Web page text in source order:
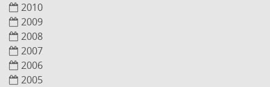
2010
2009
2008
2007
2006
2005